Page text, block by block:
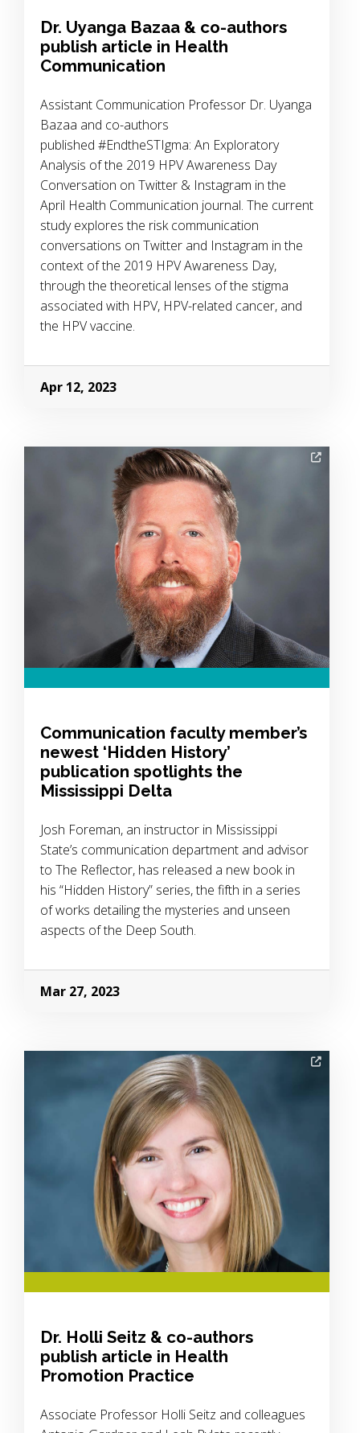
Dr. Uyanga Bazaa & co-authors
publish article in Health
Communication
Assistant Communication Professor Dr. Uyanga
Bazaa and co-authors
published #EndtheSTIgma: An Exploratory
Analysis of the 2019 HPV Awareness Day
Conversation on Twitter & Instagram in the
April Health Communication journal. The current
study explores the risk communication
conversations on Twitter and Instagram in the
context of the 2019 HPV Awareness Day,
through the theoretical lenses of the stigma
associated with HPV, HPV-related cancer, and
the HPV vaccine.
Apr 12, 2023
Image Alternative Text:
Communication faculty member’s
newest ‘Hidden History’
publication spotlights the
Mississippi Delta
Josh Foreman, an instructor in Mississippi
State’s communication department and advisor
to The Reflector, has released a new book in
his “Hidden History” series, the fifth in a series
of works detailing the mysteries and unseen
aspects of the Deep South.
Mar 27, 2023
Image Alternative Text:
Dr. Holli Seitz & co-authors
publish article in Health
Promotion Practice
Associate Professor Holli Seitz and colleagues